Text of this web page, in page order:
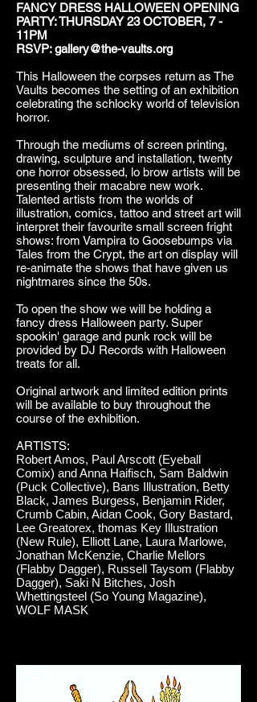
FANCY DRESS HALLOWEEN OPENING
PARTY: THURSDAY 23 OCTOBER, 7 -
11PM
RSVP:gallery@the-vaults.org
This Halloween the corpses return as The
Vaults becomes the setting of an exhibition
celebrating the schlocky world of television
horror.
Through the mediums of screen printing,
drawing, sculpture and installation, twenty
one horror obsessed, lo brow artists will be
presenting their macabre new work.
Talented artists from the worlds of
illustration, comics, tattoo and street art will
interpret their favourite small screen fright
shows: from Vampira to Goosebumps via
Tales from the Crypt, the art on display will
re-animate the shows that have given us
nightmares since the 50s.
To open the show we will be holding a
fancy dress Halloween party. Super
spookin' garage and punk rock will be
provided by DJ Records with Halloween
treats for all.
Original artwork and limited edition prints
will be available to buy throughout the
course of the exhibition.
ARTISTS:
Robert Amos, Paul Arscott (Eyeball
Comix) and Anna Haifisch, Sam Baldwin
(Puck Collective), Bans Illustration, Betty
Black, James Burgess, Benjamin Rider,
Crumb Cabin, Aidan Cook, Gory Bastard,
Lee Greatorex, thomas Key Illustration
(New Rule), Elliott Lane, Laura Marlowe,
Jonathan McKenzie, Charlie Mellors
(Flabby Dagger), Russell Taysom (Flabby
Dagger), Saki N Bitches, Josh
Whettingsteel (So Young Magazine),
WOLF MASK